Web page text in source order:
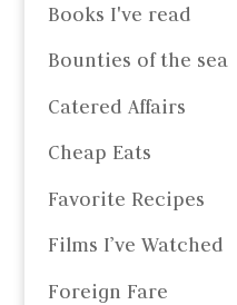
Books I've read
Bounties of the sea
Catered Affairs
Cheap Eats
Favorite Recipes
Films I’ve Watched
Foreign Fare